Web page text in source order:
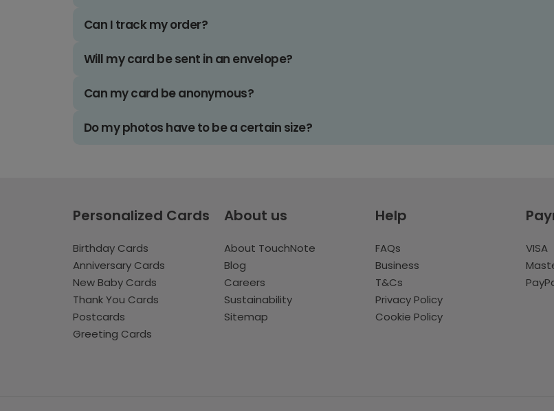
Can I track my order?
Will my card be sent in an envelope?
Can my card be anonymous?
Do my photos have to be a certain size?
Personalized Cards
Birthday Cards
Anniversary Cards
New Baby Cards
Thank You Cards
Postcards
Greeting Cards
About us
About TouchNote
Blog
Careers
Sustainability
Sitemap
Help
FAQs
Business
T&Cs
Privacy Policy
Cookie Policy
VISA